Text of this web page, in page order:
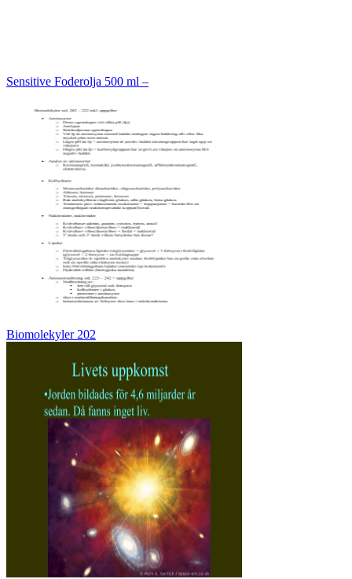
Sensitive Foderolja 500 ml –
Biomolekyler 202